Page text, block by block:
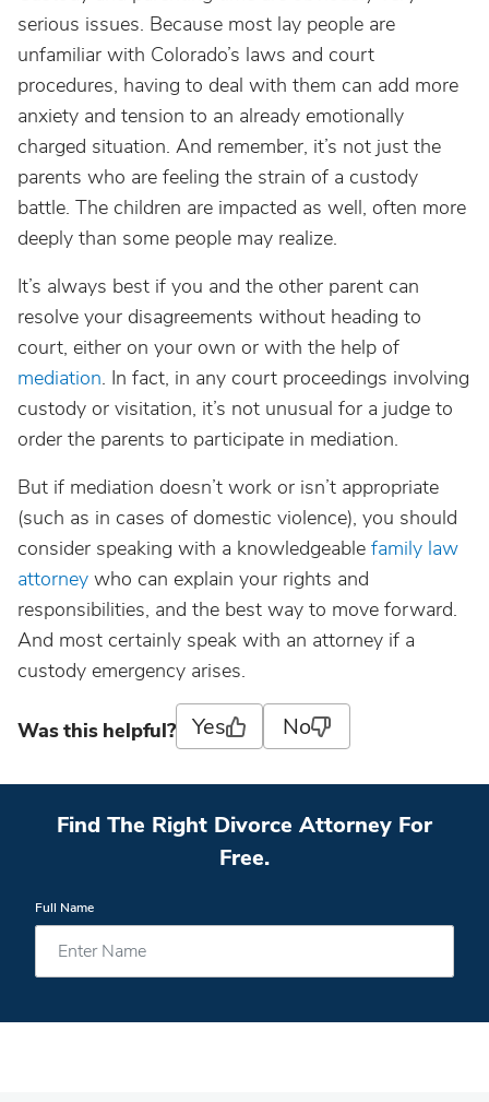
serious issues. Because most lay people are
unfamiliar with Colorado’s laws and court
procedures, having to deal with them can add more
anxiety and tension to an already emotionally
charged situation. And remember, it’s not just the
parents who are feeling the strain of a custody
battle. The children are impacted as well, often more
deeply than some people may realize.
It’s always best if you and the other parent can
resolve your disagreements without heading to
court, either on your own or with the help of
mediation. In fact, in any court proceedings involving
custody or visitation, it’s not unusual for a judge to
order the parents to participate in mediation.
But if mediation doesn’t work or isn’t appropriate
(such as in cases of domestic violence), you should
consider speaking with a knowledgeable family law
attorney who can explain your rights and
responsibilities, and the best way to move forward.
And most certainly speak with an attorney if a
custody emergency arises.
Was this helpful? Yes No
Find The Right Divorce Attorney For
Free.
Full Name